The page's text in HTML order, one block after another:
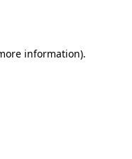
information).